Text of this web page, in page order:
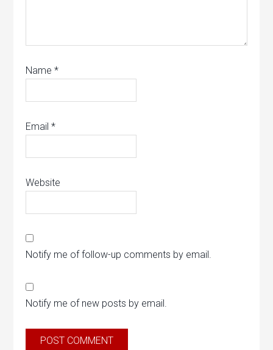
Name*
Email*
Website
Notify me of follow-up comments by email.
Notify me of new posts by email.